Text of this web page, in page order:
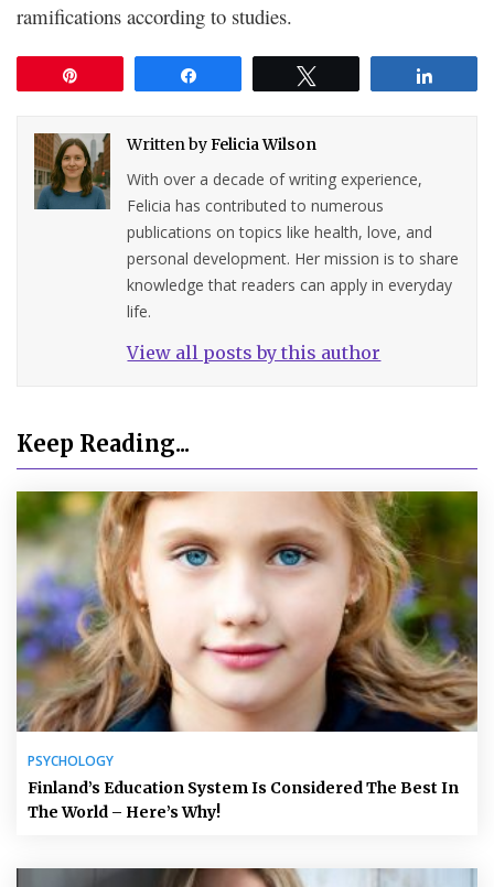
ramifications according to studies.
Written byFelicia Wilson
With over a decade of writing experience,
Felicia has contributed to numerous
publications on topics like health, love, and
personal development. Her mission is to share
knowledge that readers can apply in everyday
life.
View all posts by this author
Keep Reading...
PSYCHOLOGY
Finland’s Education System Is Considered The Best In
The World – Here’s Why!